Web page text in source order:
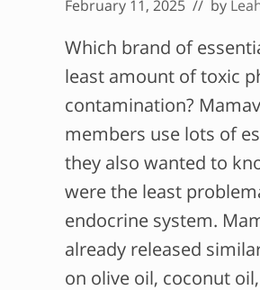
February 11, 2025 // by
Which brand of
least amount of toxic
contamination?
members use lots of
they also wanted to
were the least
endocrine system.
already released
on olive oil, coconut